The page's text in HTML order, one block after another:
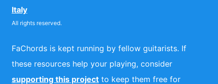
Italy
All rights reserved.
FaChords is kept running by fellow guitarists. If
these resources help your playing, consider
supporting this project to keep them free for